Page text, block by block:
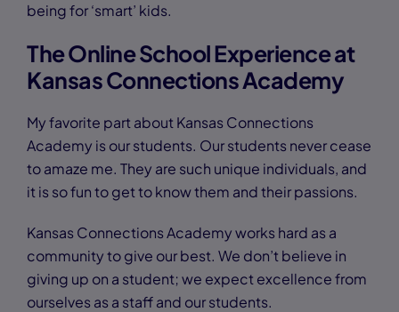
being for ‘smart’ kids.
The Online School Experience at
Kansas Connections Academy
My favorite part about Kansas Connections
Academy is our students. Our students never cease
to amaze me. They are such unique individuals, and
it is so fun to get to know them and their passions.
Kansas Connections Academy works hard as a
community to give our best. We don’t believe in
giving up on a student; we expect excellence from
ourselves as a staff and our students.